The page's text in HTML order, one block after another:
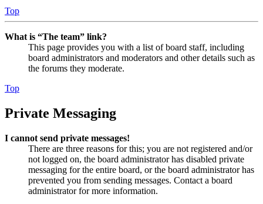
Top
What is “The team” link?
This page provides you with a list of board staff, including
board administrators and moderators and other details such as
the forums they moderate.
Top
Private Messaging
I cannot send private messages!
There are three reasons for this; you are not registered and/or
not logged on, the board administrator has disabled private
messaging for the entire board, or the board administrator has
prevented you from sending messages. Contact a board
administrator for more information.